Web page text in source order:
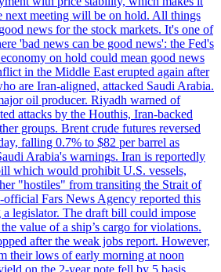
next meeting will be on hold. All things
news for the stock markets. It's one of
'bad news can be good news': the Fed's
on hold could mean good news
in the Middle East erupted again after
are Iran-aligned, attacked Saudi Arabia.
oil producer. Riyadh warned of
attacks by the Houthis, Iran-backed
groups. Brent crude futures reversed
falling 0.7% to $82 per barrel as
Arabia's warnings. Iran is reportedly
which would prohibit U.S. vessels,
"hostiles" from transiting the Strait of
Fars News Agency reported this
legislator. The draft bill could impose
value of a ship’s cargo for violations.
after the weak jobs report. However,
their lows of early morning at noon
on the 2-year note fell by 5 basis